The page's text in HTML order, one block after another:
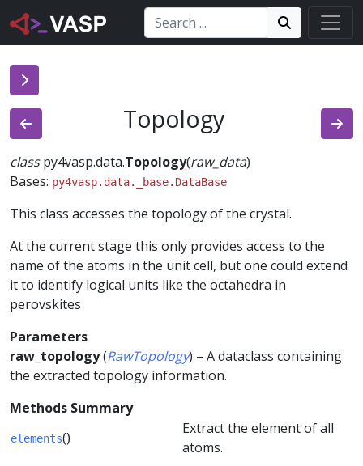
Search: Search!
Search
Topology
class py4vasp.data.Topology(raw_data)
Bases: py4vasp.data._base.DataBase
This class accesses the topology of the crystal.
At the current stage this only provides access to the
name of the atoms in the unit cell, but one could extend
it to identify logical units like the octahedra in
perovskites
Parameters
raw_topology(RawTopology) – A dataclass containing
the extracted topology information.
Methods Summary
elements()
Extract the element of all
atoms.